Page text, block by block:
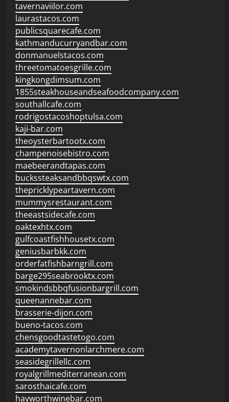
tavernaviilor.com
laurastacos.com
publicsquarecafe.com
kathmanducurryandbar.com
donmanuelstacos.com
threetomatoesgrille.com
kingkongdimsum.com
1855steakhouseandseafoodcompany.com
southallcafe.com
rodrigostacoshoptulsa.com
kaji-bar.com
theoysterbartootx.com
champenoisebistro.com
maebeerandtapas.com
buckssteaksandbbqswtx.com
thepricklypeartavern.com
mummysrestaurant.com
theeastsidecafe.com
oaktexhtx.com
gulfcoastfishhousetx.com
geniusbarbkk.com
orderfatfishbarngrill.com
barge295seabrooktx.com
smokindsbbqfusionbargrill.com
queenannebar.com
brasserie-dijon.com
bueno-tacos.com
chensgoodtastetogo.com
academytavernonlarchmere.com
seasidegrillellc.com
royalgrillmediterranean.com
sarosthaicafe.com
hayworthwinebar.com